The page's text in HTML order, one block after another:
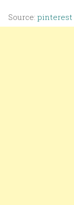
Source: pinterest